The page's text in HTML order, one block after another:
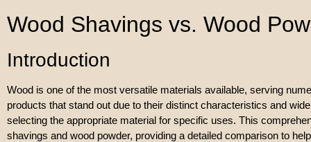
Wood Shavings vs. Wood
Introduction
Wood is one of the most versatile materials available, serving
products that stand out due to their distinct characteristics and
selecting the appropriate material for specific uses. This
shavings and wood powder, providing a detailed comparison to